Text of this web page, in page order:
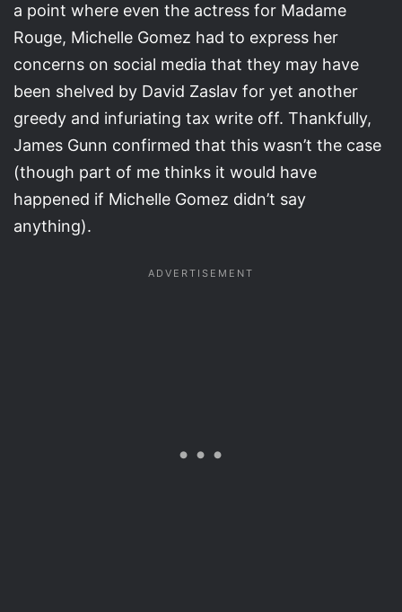
a point where even the actress for Madame
Rouge, Michelle Gomez had to express her
concerns on social media that they may have
been shelved by David Zaslav for yet another
greedy and infuriating tax write off. Thankfully,
James Gunn confirmed that this wasn’t the case
(though part of me thinks it would have
happened if Michelle Gomez didn’t say
anything).